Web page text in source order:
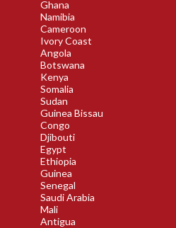
Ghana
Namibia
Cameroon
Ivory Coast
Angola
Botswana
Kenya
Somalia
Sudan
Guinea Bissau
Congo
Djibouti
Egypt
Ethiopia
Guinea
Senegal
Saudi Arabia
Mali
Antigua